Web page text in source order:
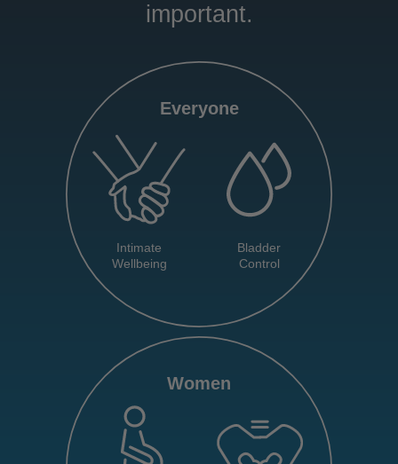
important.
Everyone
Intimate
Wellbeing
Bladder
Control
Women